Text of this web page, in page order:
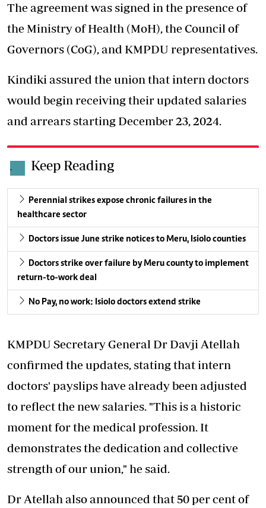
The agreement was signed in the presence of
the Ministry of Health (MoH), the Council of
Governors (CoG), and KMPDU representatives.
Kindiki assured the union that intern doctors
would begin receiving their updated salaries
and arrears starting December 23, 2024.
. Keep Reading
Perennial strikes expose chronic failures in the
healthcare sector
Doctors issue June strike notices to Meru, Isiolo counties
Doctors strike over failure by Meru county to implement
return-to-work deal
No Pay, no work: Isiolo doctors extend strike
KMPDU Secretary General Dr Davji Atellah
confirmed the updates, stating that intern
doctors' payslips have already been adjusted
to reflect the new salaries. "This is a historic
moment for the medical profession. It
demonstrates the dedication and collective
strength of our union," he said.
Dr Atellah also announced that 50 per cent of